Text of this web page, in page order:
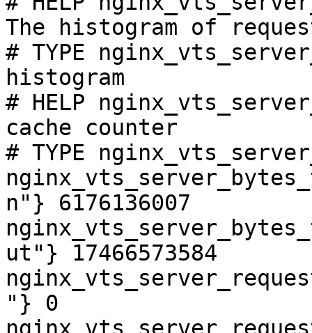
The histogram of
# TYPE
histogram
# HELP
cache counter
# TYPE
n"} 6176136007
ut"} 17466573584
"} 0